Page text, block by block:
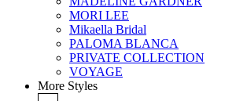
MORI LEE
Mikaella Bridal
PALOMA BLANCA
PRIVATE COLLECTION
VOYAGE
More Styles